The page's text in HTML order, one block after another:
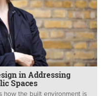
in Addressing
Spaces
how the built environment is